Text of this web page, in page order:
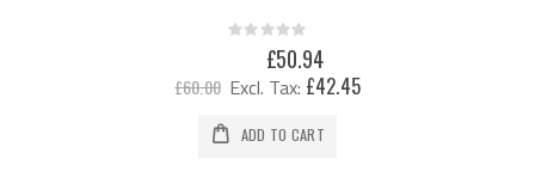
Rating:
£60.00
Special
Price
£50.94
£42.45
ADD TO CART